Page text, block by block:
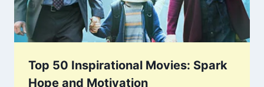
Top 50 Inspirational Movies: Spark
Hope and Motivation